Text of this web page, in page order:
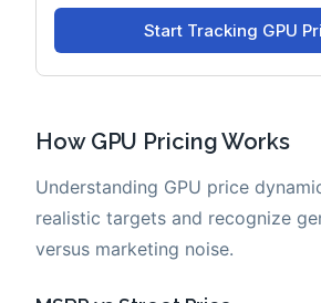
How GPU Pricing Works
Understanding GPU price
realistic targets and recognize
versus marketing noise.